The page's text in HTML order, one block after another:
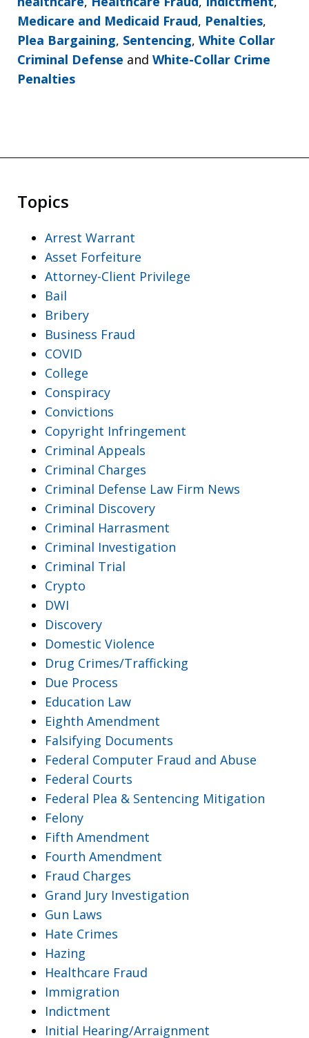
Medicare and Medicaid Fraud, Penalties,
Plea Bargaining, Sentencing, White Collar
Criminal Defense and White-Collar Crime
Penalties
Topics
Arrest Warrant
Asset Forfeiture
Attorney-Client Privilege
Bail
Bribery
Business Fraud
COVID
College
Conspiracy
Convictions
Copyright Infringement
Criminal Appeals
Criminal Charges
Criminal Defense Law Firm News
Criminal Discovery
Criminal Harrasment
Criminal Investigation
Criminal Trial
Crypto
DWI
Discovery
Domestic Violence
Drug Crimes/Trafficking
Due Process
Education Law
Eighth Amendment
Falsifying Documents
Federal Computer Fraud and Abuse
Federal Courts
Federal Plea & Sentencing Mitigation
Felony
Fifth Amendment
Fourth Amendment
Fraud Charges
Grand Jury Investigation
Gun Laws
Hate Crimes
Hazing
Healthcare Fraud
Immigration
Indictment
Initial Hearing/Arraignment